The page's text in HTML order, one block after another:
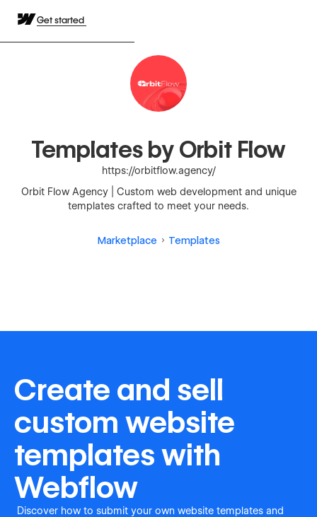
Get started
Templates by Orbit Flow
https://orbitflow.agency/
Orbit Flow Agency | Custom web development and unique
templates crafted to meet your needs.
Marketplace Templates
Create and sell
custom website
templates with
Webflow
Discover how to submit your own website templates and